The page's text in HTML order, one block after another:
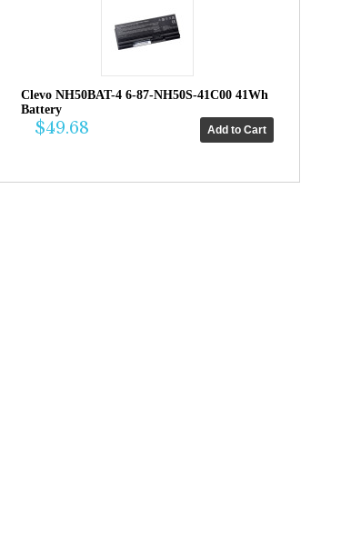
Clevo NH50BAT-4 6-87-NH50S-41C00 41Wh
Battery
$49.68